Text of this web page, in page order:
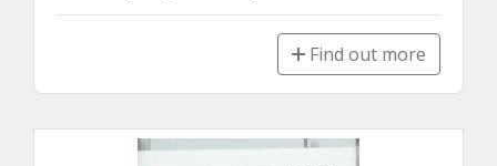
Find out more